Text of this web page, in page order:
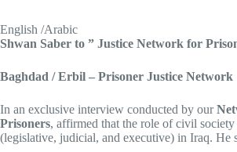
English /Arabic
Shwan Saber to ” Justice Network for
Baghdad / Erbil – Prisoner Justice Network
In an exclusive interview conducted by our
Prisoners, affirmed that the role of civil
(legislative, judicial, and executive) in Iraq. He